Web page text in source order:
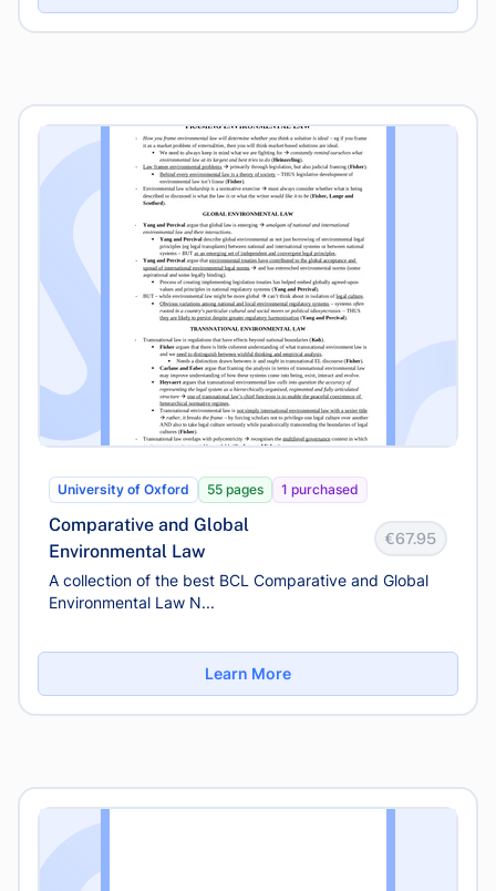
University of Oxford 55 pages 1 purchased
Comparative and Global
Environmental Law
€67.95
A collection of the best BCL Comparative and Global
Environmental Law N...
Learn More